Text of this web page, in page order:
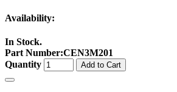
Availability:
In Stock.
Part Number:CEN3M201
Quantity
Add to Cart